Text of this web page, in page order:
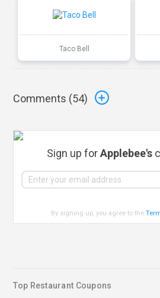
Taco Bell
Comments (54)
Sign up forApplebee's
By signing up, you agree to the
Top Restaurant Coupons